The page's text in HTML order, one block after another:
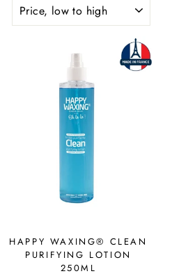
HAPPY WAXING® CLEAN
PURIFYING LOTION
250ML